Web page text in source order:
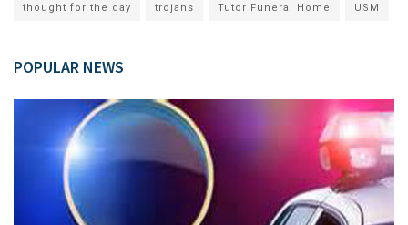
thought for the day trojans Tutor Funeral Home USM
POPULAR NEWS